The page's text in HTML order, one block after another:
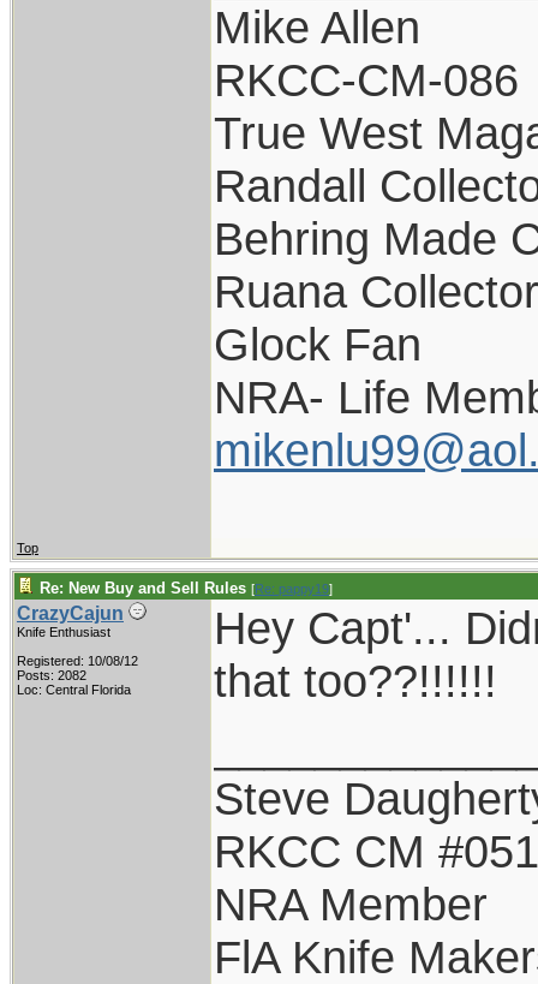
Mike Allen
RKCC-CM-086
True West
Randall
Behring Made
Ruana Collector
Glock Fan
NRA- Life
Top
Re: New Buy and Sell Rules [Re: pappy19]
CrazyCajun
Knife Enthusiast
Registered: 10/08/12
Posts: 2082
Loc: Central Florida
Hey Capt'...
that too??!!!!!!
Steve
RKCC CM #051
NRA Member
FlA Knife